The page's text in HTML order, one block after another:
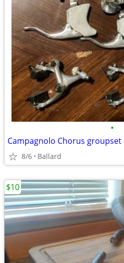
•
8/6 Ballard
$10